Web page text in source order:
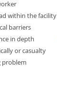
within the facility
barriers
in depth
or casualty
problem